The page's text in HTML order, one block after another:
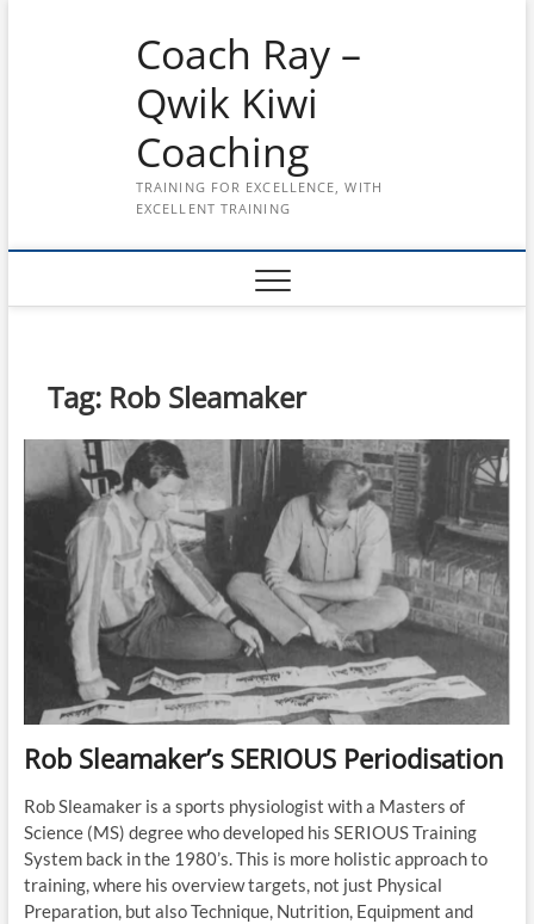
Coach Ray –
Qwik Kiwi
Coaching
TRAINING FOR EXCELLENCE, WITH
EXCELLENT TRAINING
Tag: Rob Sleamaker
Rob Sleamaker’s SERIOUS Periodisation
Rob Sleamaker is a sports physiologist with a Masters of
Science (MS) degree who developed his SERIOUS Training
System back in the 1980’s. This is more holistic approach to
training, where his overview targets, not just Physical
Preparation, but also Technique, Nutrition, Equipment and